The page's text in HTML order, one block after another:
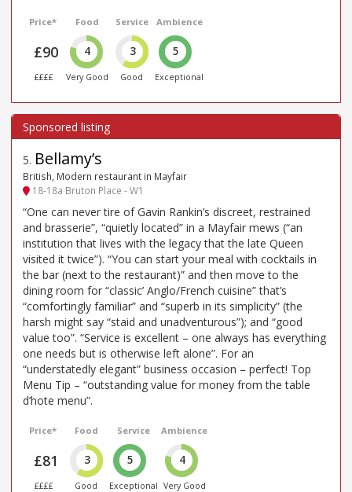
Price*
£90
££££
Food
4
Very Good
Service
3
Good
Ambience
5
Exceptional
5. Bellamy’s
British, Modern restaurant in Mayfair
18-18a Bruton Place - W1
“One can never tire of Gavin Rankin’s discreet, restrained
and brasserie”, “quietly located” in a Mayfair mews (“an
institution that lives with the legacy that the late Queen
visited it twice”). “You can start your meal with cocktails in
the bar (next to the restaurant)” and then move to the
dining room for “classic’ Anglo/French cuisine” that’s
“comfortingly familiar” and “superb in its simplicity” (the
harsh might say “staid and unadventurous”); and “good
value too”. “Service is excellent – one always has everything
one needs but is otherwise left alone”. For an
“understatedly elegant” business occasion – perfect! Top
Menu Tip – “outstanding value for money from the table
d’hote menu”.
Price*
£81
££££
Food
3
Good
Service
5
Exceptional
Ambience
4
Very Good